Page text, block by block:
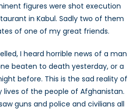
figures were shot execution
in Kabul. Sadly two of them
of one of my great friends.
I heard horrible news of a man
beaten to death yesterday, or a
before. This is the sad reality of
of the people of Afghanistan.
guns and police and civilians all